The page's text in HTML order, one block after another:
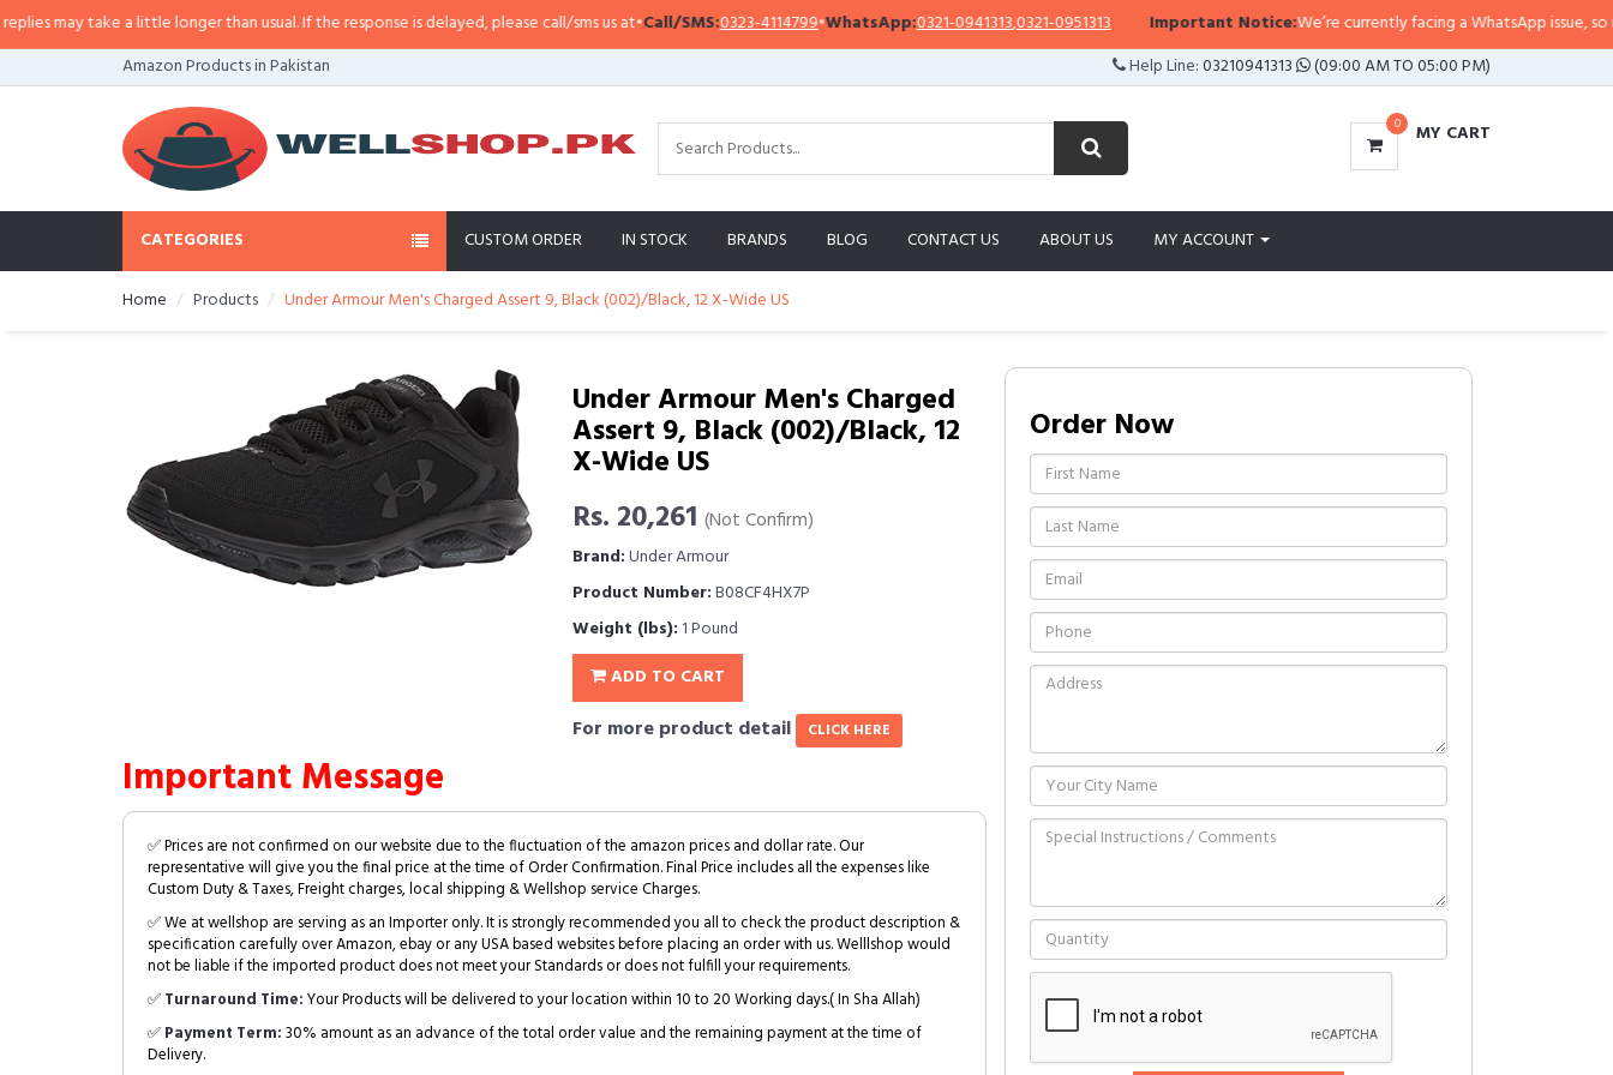
may take a little longer than usual. If the response is delayed, please call/sms us at•Call/SMS:0323-4114799•WhatsApp:0321-0941313,0321-0951313 Important Notice:We’re currently facing a WhatsApp issue, so
Amazon Products in Pakistan
Help Line:03210941313 (09:00 AM TO 05:00 PM)
0 MY CART
CATEGORIES CUSTOM ORDER IN STOCK BRANDS BLOG CONTACT US ABOUT US MY ACCOUNT
Home Products Under Armour Men's Charged Assert 9, Black (002)/Black, 12 X-Wide US
Under Armour Men's Charged
Assert 9, Black (002)/Black, 12
X-Wide US
Rs. 20,261 (Not Confirm)
Brand:Under Armour
Product Number:B08CF4HX7P
Weight (lbs): 1 Pound
ADD TO CART
For more product detail CLICK HERE
Important Message
✅ Prices are not confirmed on our website due to the fluctuation of the amazon prices and dollar rate. Our
representative will give you the final price at the time of Order Confirmation. Final Price includes all the expenses like
Custom Duty & Taxes, Freight charges, local shipping & Wellshop service Charges.
✅ We at wellshop are serving as an Importer only. It is strongly recommended you all to check the product description &
specification carefully over Amazon, ebay or any USA based websites before placing an order with us. Welllshop would
not be liable if the imported product does not meet your Standards or does not fulfill your requirements.
✅Turnaround Time:Your Products will be delivered to your location within 10 to 20 Working days.( In Sha Allah)
✅Payment Term:30% amount as an advance of the total order value and the remaining payment at the time of
Delivery.
Order Now